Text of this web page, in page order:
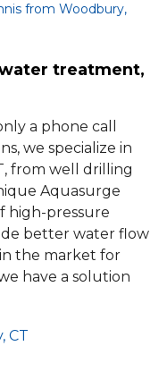
from Woodbury,
treatment,
a phone call
we specialize in
from well drilling
Aquasurge
high-pressure
better water flow
the market for
have a solution
CT